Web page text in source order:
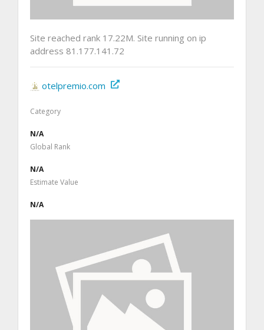
Site reached rank 17.22M. Site running on ip
address 81.177.141.72
otelpremio.com
Category
N/A
Global Rank
N/A
Estimate Value
N/A